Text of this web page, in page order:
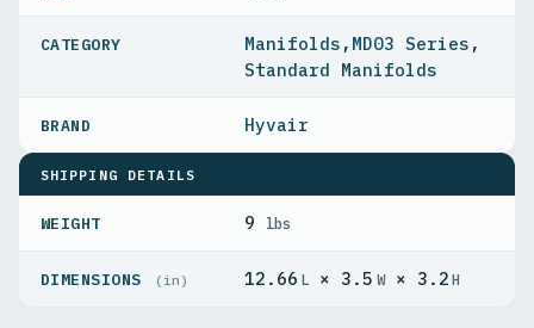
Manifolds , MD03 Series ,
Standard Manifolds
Hyvair
SHIPPING DETAILS
WEIGHT 9 lbs
DIMENSIONS (in) 12.66 L × 3.5 W× 3.2H